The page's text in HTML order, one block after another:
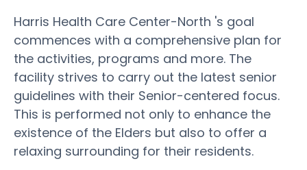
Harris Health Care Center-North 's goal
commences with a comprehensive plan for
the activities, programs and more. The
facility strives to carry out the latest senior
guidelines with their Senior-centered focus.
This is performed not only to enhance the
existence of the Elders but also to offer a
relaxing surrounding for their residents.